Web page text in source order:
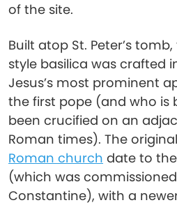
of the site.
Built atop St. Peter’s
style basilica was crafted
Jesus’s most prominent
the first pope (and who is
been crucified on an
Roman times). The
Roman church date to
(which was
Constantine), with a